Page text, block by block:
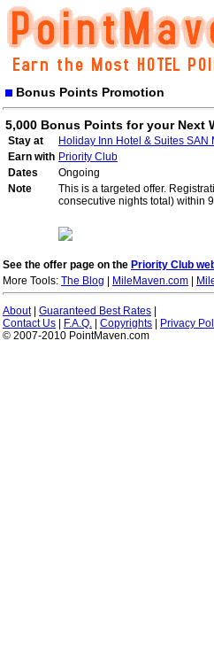
Bonus Points Promotion
5,000 Bonus Points for your Next
Stay at
Holiday Inn Hotel & Suites SAN
Earn with Priority Club
Dates
Ongoing
Note
This is a targeted offer.
consecutive nights total) within
See the offer page on the Priority Club
More Tools: The Blog MileMaven.com
About| Guaranteed Best Rates
Contact Us
F.A.Q. Copyrights Privacy
© 2007-2010 PointMaven.com